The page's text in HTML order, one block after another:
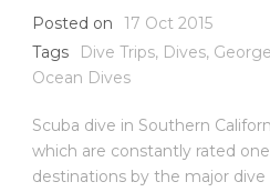
Posted on
17 Oct 2015
Tags
Dive Trips, Dives,
Ocean Dives
Scuba dive in Southern
which are constantly rated
destinations by the major dive